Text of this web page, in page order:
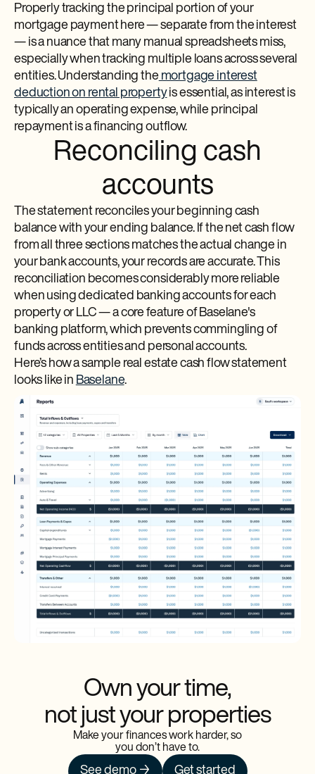
Properly tracking the principal portion of your
mortgage payment here — separate from the interest
— is a nuance that many manual spreadsheets miss,
especially when tracking multiple loans across several
entities. Understanding themortgage interest
deduction on rental propertyis essential, as interest is
typically an operating expense, while principal
repayment is a financing outflow.
Reconciling cash
accounts
The statement reconciles your beginning cash
balance with your ending balance. If the net cash flow
from all three sections matches the actual change in
your bank accounts, your records are accurate. This
reconciliation becomes considerably more reliable
when using dedicated banking accounts for each
property or LLC — a core feature of Baselane's
banking platform, which prevents commingling of
funds across entities and personal accounts.
Here’s how a sample real estate cash flow statement
looks like in Baselane.
Own your time,
not just your properties
Make your finances work harder, so
you don’t have to.
See demo → Get started